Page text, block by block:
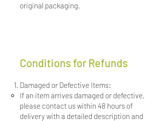
original packaging.
Conditions for Refunds
Damaged or Defective Items:
If an item arrives damaged or defective,
please contact us within 48 hours of
delivery with a detailed description and